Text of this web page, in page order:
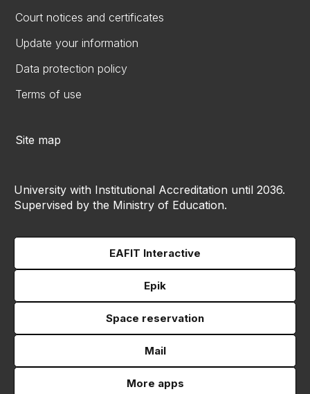
Court notices and certificates
Update your information
Data protection policy
Terms of use
Site map
University with Institutional Accreditation until 2036.
Supervised by the Ministry of Education.
EAFIT Interactive
Epik
Space reservation
Mail
More apps